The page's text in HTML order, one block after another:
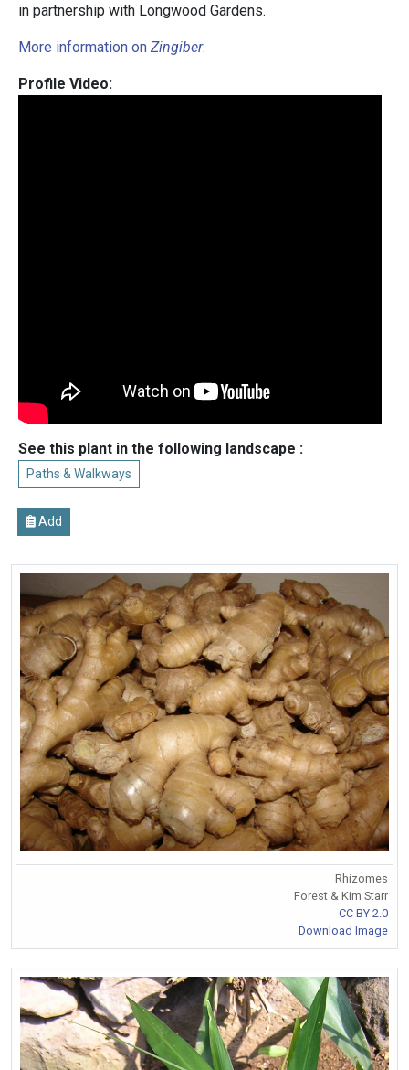
in partnership with Longwood Gardens.
More information on Zingiber.
Profile Video:
See this plant in the following landscape :
Paths & Walkways
Add
Rhizomes
Forest & Kim Starr
CC BY 2.0
Download Image